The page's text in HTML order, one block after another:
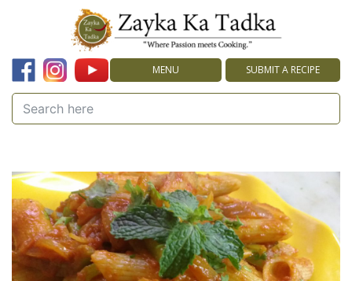
MENU SUBMIT A RECIPE